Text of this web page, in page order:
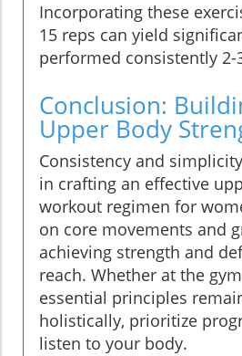
Incorporating these
15 reps can yield
performed consistently 2-
Conclusion:
Upper Body
Consistency and
in crafting an effective
workout regimen for
on core movements and
achieving strength and
reach. Whether at the
essential principles
holistically, prioritize
listen to your body.